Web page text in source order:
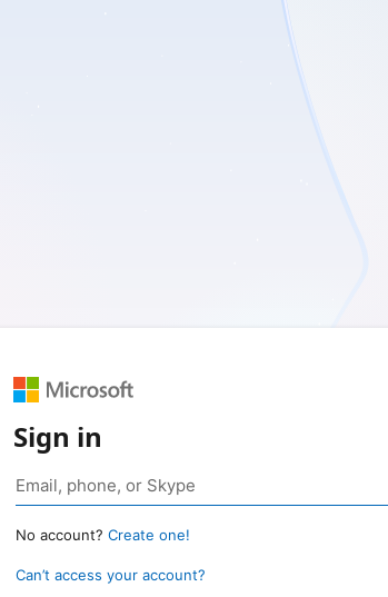
Sign in
No account? Create one!
Can’t access your account?